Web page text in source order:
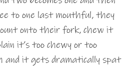
to one last mouthful, they
onto their fork, chew it
it’s too chewy or too
and it gets dramatically spat